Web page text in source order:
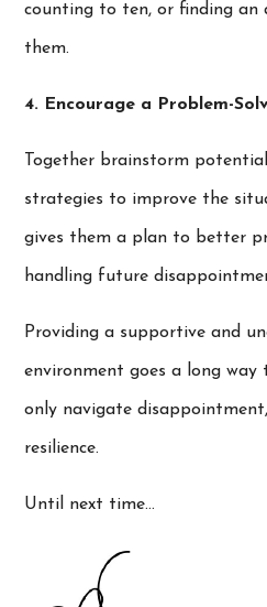
counting to ten, or finding an
them.
4. Encourage a Problem-
Together brainstorm
strategies to improve the
gives them a plan to better
handling future
Providing a supportive and
environment goes a long
only navigate
resilience.
Until next time…